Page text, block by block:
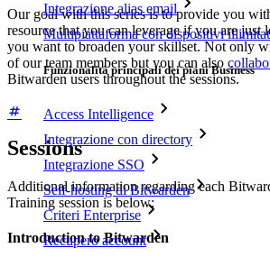
Integrazione alias email
Multipiattaforma con dispositivi
Funzionalità principali dei piani Business
Access Intelligence
Integrazione con directory
Integrazione SSO
Self-hosting di Bitwarden
Criteri Enterprise
Recupero account
Our goal with this series is to provide you
resource that you can leverage if you are just
you want to broaden your skillset. Not only
of our team members but you can also
Bitwarden users throughout the sessions.
Sessions
Additional information regarding each
Training session is below:
Introduction to Bitwarden